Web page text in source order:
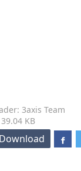
3axis Team
KB
Download